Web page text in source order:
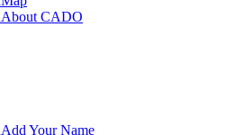
About CADO
Add Your Name